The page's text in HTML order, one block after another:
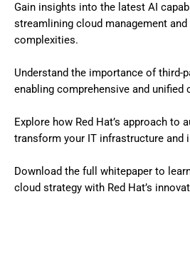
Gain insights into the latest AI
streamlining cloud management and
complexities.
Understand the importance of third-
enabling comprehensive and unified
Explore how Red Hat’s approach to
transform your IT infrastructure and
Download the full whitepaper to
cloud strategy with Red Hat’s